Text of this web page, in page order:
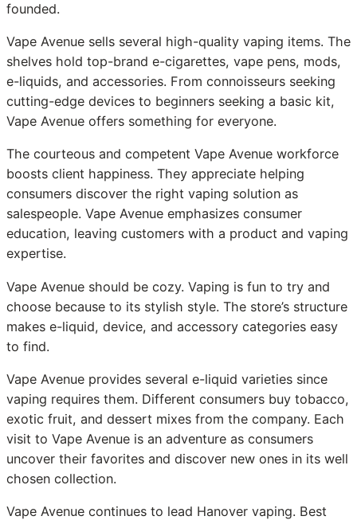
founded.
Vape Avenue sells several high-quality vaping items. The
shelves hold top-brand e-cigarettes, vape pens, mods,
e-liquids, and accessories. From connoisseurs seeking
cutting-edge devices to beginners seeking a basic kit,
Vape Avenue offers something for everyone.
The courteous and competent Vape Avenue workforce
boosts client happiness. They appreciate helping
consumers discover the right vaping solution as
salespeople. Vape Avenue emphasizes consumer
education, leaving customers with a product and vaping
expertise.
Vape Avenue should be cozy. Vaping is fun to try and
choose because to its stylish style. The store’s structure
makes e-liquid, device, and accessory categories easy
to find.
Vape Avenue provides several e-liquid varieties since
vaping requires them. Different consumers buy tobacco,
exotic fruit, and dessert mixes from the company. Each
visit to Vape Avenue is an adventure as consumers
uncover their favorites and discover new ones in its well
chosen collection.
Vape Avenue continues to lead Hanover vaping. Best